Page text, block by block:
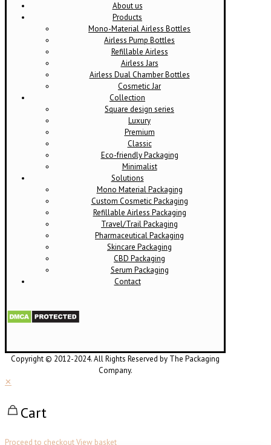
About us
Products
Mono-Material Airless Bottles
Airless Pump Bottles
Refillable Airless
Airless Jars
Airless Dual Chamber Bottles
Cosmetic Jar
Collection
Square design series
Luxury
Premium
Classic
Eco-friendly Packaging
Minimalist
Solutions
Mono Material Packaging
Custom Cosmetic Packaging
Refillable Airless Packaging
Travel/Trail Packaging
Pharmaceutical Packaging
Skincare Packaging
CBD Packaging
Serum Packaging
Contact
Copyright © 2012-2024. All Rights Reserved by The Packaging
Company.
✕
Cart
Proceed to checkoutView basket